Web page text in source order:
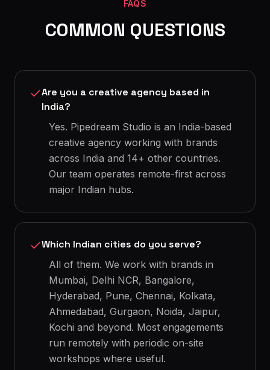
FAQS
COMMON QUESTIONS
Are you a creative agency based in
India?
Yes. Pipedream Studio is an India-based
creative agency working with brands
across India and 14+ other countries.
Our team operates remote-first across
major Indian hubs.
Which Indian cities do you serve?
All of them. We work with brands in
Mumbai, Delhi NCR, Bangalore,
Hyderabad, Pune, Chennai, Kolkata,
Ahmedabad, Gurgaon, Noida, Jaipur,
Kochi and beyond. Most engagements
run remotely with periodic on-site
workshops where useful.